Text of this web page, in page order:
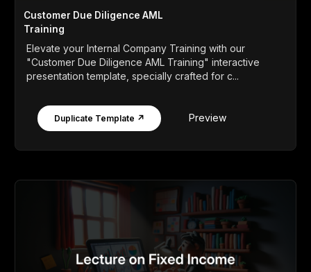
Customer Due Diligence AML
Training
Elevate your Internal Company Training with our
"Customer Due Diligence AML Training" interactive
presentation template, specially crafted for c...
Duplicate Template ↗ Preview